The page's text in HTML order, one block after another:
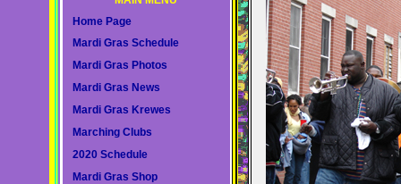
Home Page
Mardi Gras Schedule
Mardi Gras Photos
Mardi Gras News
Mardi Gras Krewes
Marching Clubs
2020 Schedule
Mardi Gras Shop